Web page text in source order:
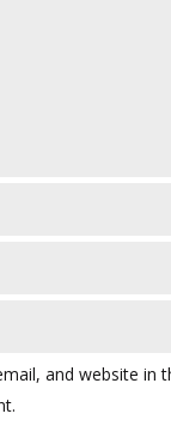
and website in